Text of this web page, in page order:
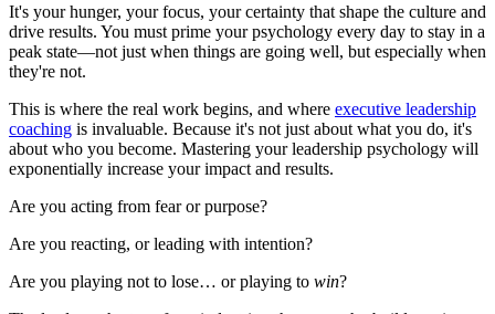
It's your hunger, your focus, your certainty that shape the culture and
drive results. You must prime your psychology every day to stay in a
peak state—not just when things are going well, but especially when
they're not.
This is where the real work begins, and where executive leadership
coaching is invaluable. Because it's not just about what you do, it's
about who you become. Mastering your leadership psychology will
exponentially increase your impact and results.
Are you acting from fear or purpose?
Are you reacting, or leading with intention?
Are you playing not to lose… or playing to win?